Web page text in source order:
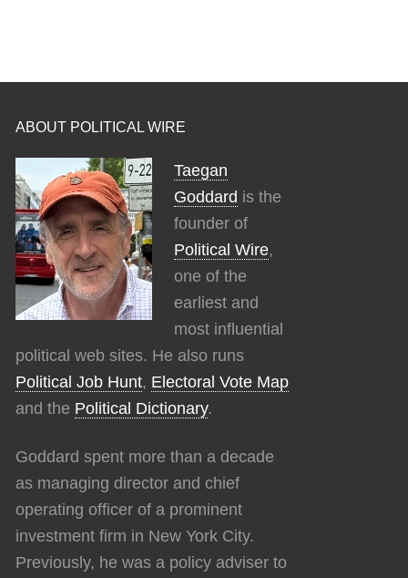
ABOUT POLITICAL WIRE
Taegan
Goddard is the
founder of
Political Wire,
one of the
earliest and
most influential
political web sites. He also runs
Political Job Hunt, Electoral Vote Map
and the Political Dictionary.
Goddard spent more than a decade
as managing director and chief
operating officer of a prominent
investment firm in New York City.
Previously, he was a policy adviser to